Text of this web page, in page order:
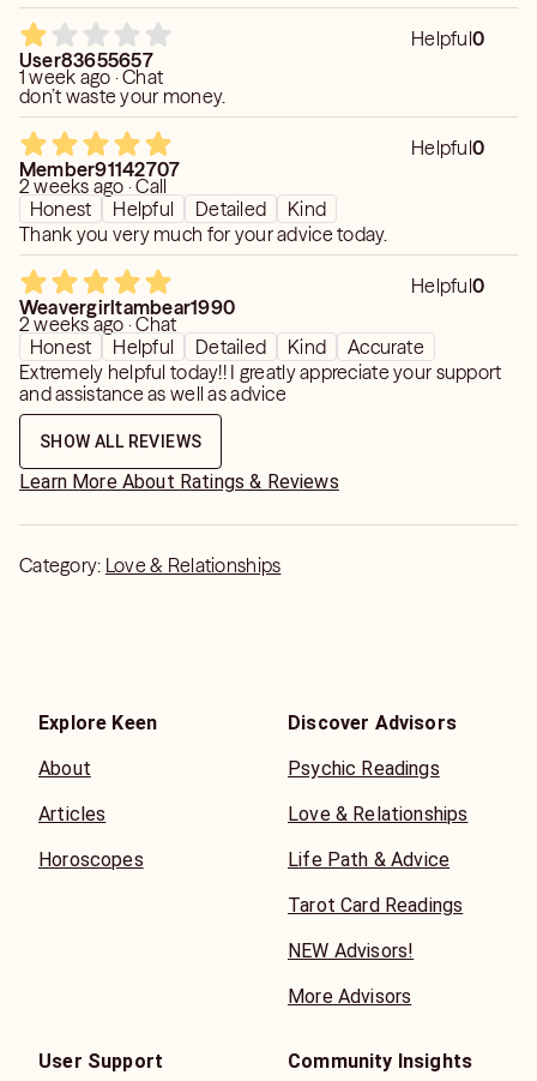
Helpful0
User83655657
1 week ago · Chat
don’t waste your money.
Helpful0
Member91142707
2 weeks ago · Call
Honest
Helpful Detailed
Kind
Thank you very much for your advice today.
Helpful0
Weavergirltambear1990
2 weeks ago · Chat
Honest
Helpful Detailed Kind
Accurate
Extremely helpful today!! I greatly appreciate your support
and assistance as well as advice
SHOW ALL REVIEWS
Learn More About Ratings & Reviews
Category: Love & Relationships
Explore Keen
About
Articles
Horoscopes
Discover Advisors
Psychic Readings
Love & Relationships
Life Path & Advice
Tarot Card Readings
NEW Advisors!
More Advisors
User Support Community Insights